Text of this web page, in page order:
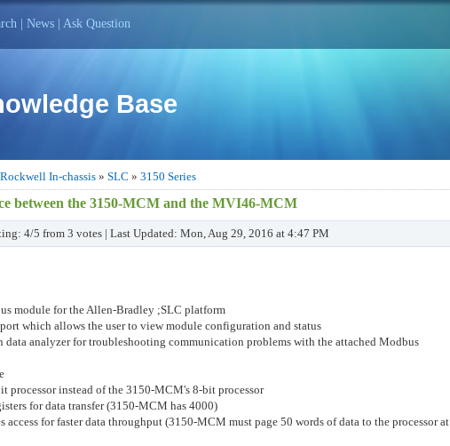
News Ask Question
Base
Rockwell In-chassis » SLC » 3150 Series
between the 3150-MCM and the MVI46-MCM
4/5 from 3 votes | Last Updated: Mon, Aug 29, 2016 at 4:47 PM
module for the Allen-Bradley ;SLC platform
which allows the user to view module configuration and status
data analyzer for troubleshooting communication problems with the attached Modbus
processor instead of the 3150-MCM's 8-bit processor
for data transfer (3150-MCM has 4000)
access for faster data throughput (3150-MCM must page 50 words of data to the processor at